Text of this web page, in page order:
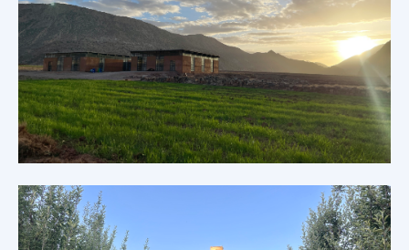
Morocco's only sustainable supply
chains
Learn more →